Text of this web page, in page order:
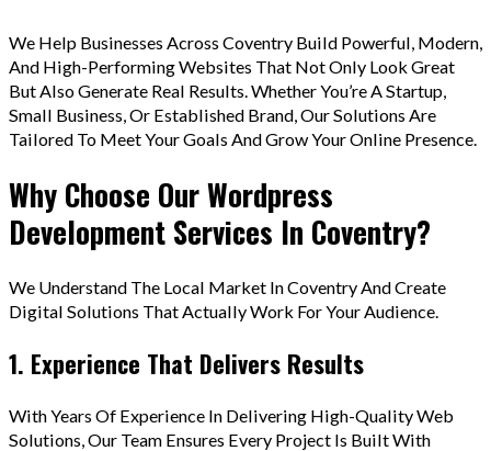
We Help Businesses Across Coventry Build Powerful, Modern,
And High-Performing Websites That Not Only Look Great
But Also Generate Real Results. Whether You’re A Startup,
Small Business, Or Established Brand, Our Solutions Are
Tailored To Meet Your Goals And Grow Your Online Presence.
Why Choose Our Wordpress
Development Services In Coventry?
We Understand The Local Market In Coventry And Create
Digital Solutions That Actually Work For Your Audience.
1. Experience That Delivers Results
With Years Of Experience In Delivering High-Quality Web
Solutions, Our Team Ensures Every Project Is Built With